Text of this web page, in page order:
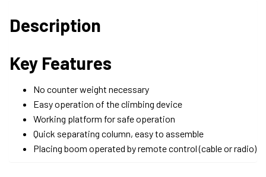
Description
Key Features
No counter weight necessary
Easy operation of the climbing device
Working platform for safe operation
Quick separating column, easy to assemble
Placing boom operated by remote control (cable or radio)